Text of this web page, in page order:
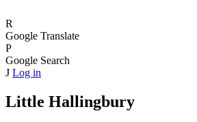
R
Google Translate
P
Google Search
J Log in
Little Hallingbury